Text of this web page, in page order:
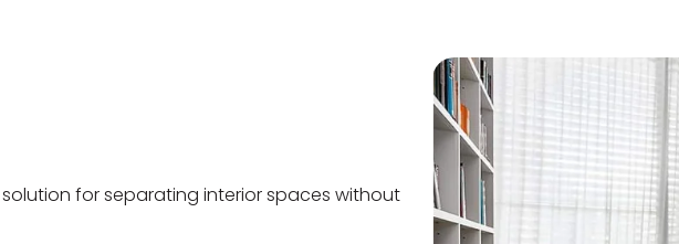
for separating interior spaces without